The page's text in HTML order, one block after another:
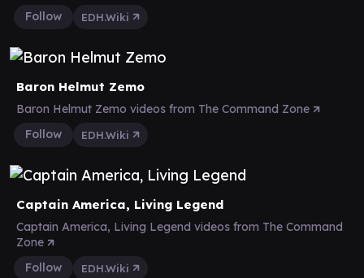
Follow
EDH.Wiki
Baron Helmut Zemo
Baron Helmut Zemo videos from The Command Zone
Follow
EDH.Wiki
Captain America, Living Legend
Captain America, Living Legend videos from The Command
Zone
Follow
EDH.Wiki